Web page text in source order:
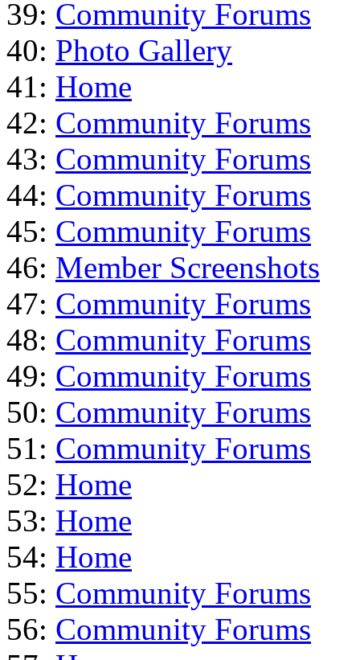
39: Community Forums
40: Photo Gallery
41: Home
42: Community Forums
43: Community Forums
44: Community Forums
45: Community Forums
46: Member Screenshots
47: Community Forums
48: Community Forums
49: Community Forums
50: Community Forums
51: Community Forums
52: Home
53: Home
54: Home
55: Community Forums
56: Community Forums